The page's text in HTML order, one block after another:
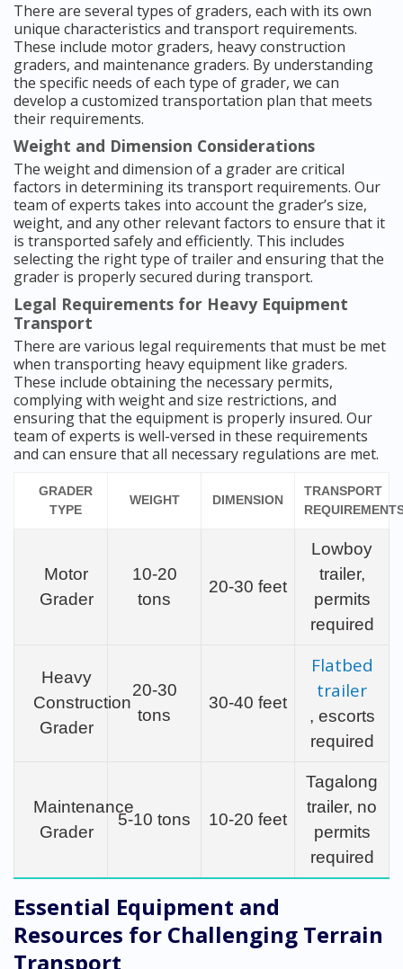
There are several types of graders, each with its own
unique characteristics and transport requirements.
These include motor graders, heavy construction
graders, and maintenance graders. By understanding
the specific needs of each type of grader, we can
develop a customized transportation plan that meets
their requirements.
Weight and Dimension Considerations
The weight and dimension of a grader are critical
factors in determining its transport requirements. Our
team of experts takes into account the grader’s size,
weight, and any other relevant factors to ensure that it
is transported safely and efficiently. This includes
selecting the right type of trailer and ensuring that the
grader is properly secured during transport.
Legal Requirements for Heavy Equipment
Transport
There are various legal requirements that must be met
when transporting heavy equipment like graders.
These include obtaining the necessary permits,
complying with weight and size restrictions, and
ensuring that the equipment is properly insured. Our
team of experts is well-versed in these requirements
and can ensure that all necessary regulations are met.
GRADER
TYPE
WEIGHT DIMENSION
TRANSPORT
Motor
Grader
10-20
tons
20-30 feet
Lowboy
trailer,
permits
required
Heavy
Construction
Grader
20-30
tons
30-40 feet
Flatbed
trailer
, escorts
required
Maintenance
Grader
5-10 tons 10-20 feet
Tagalong
trailer, no
permits
required
Essential Equipment and
Resources for Challenging Terrain
Transport